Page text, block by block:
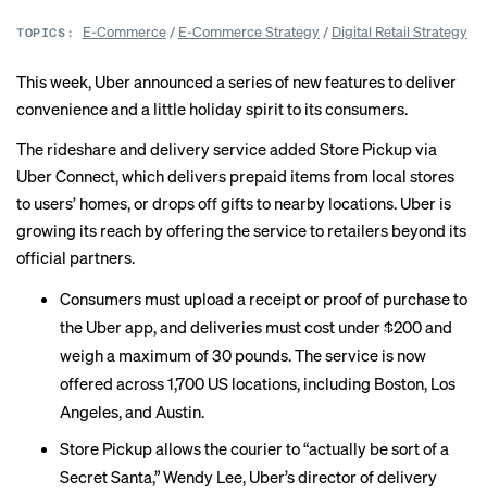
TOPICS: E-Commerce/ E-Commerce Strategy/ Digital Retail Strategy
This week, Uber announced a series of new features to deliver
convenience and a little holiday spirit to its consumers.
The rideshare and delivery service added Store Pickup via
Uber Connect, which delivers prepaid items from local stores
to users’ homes, or drops off gifts to nearby locations. Uber is
growing its reach by offering the service to retailers beyond its
official partners.
Consumers must upload a receipt or proof of purchase to
the Uber app, and deliveries must cost under $200 and
weigh a maximum of 30 pounds. The service is now
offered across 1,700 US locations, including Boston, Los
Angeles, and Austin.
Store Pickup allows the courier to “actually be sort of a
Secret Santa,” Wendy Lee, Uber’s director of delivery